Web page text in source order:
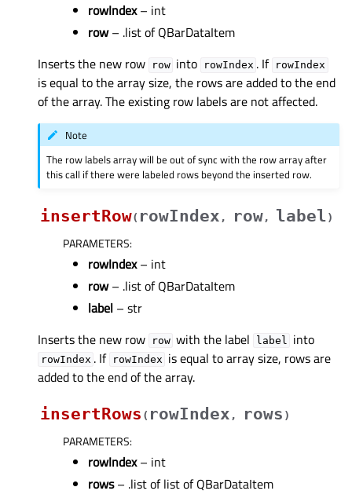
rowIndex– int
row– .list of QBarDataItem
Inserts the new row
row into rowIndex . If rowIndex
is equal to the array size, the rows are added to the end
of the array. The existing row labels are not affected.
Note
The row labels array will be out of sync with the row array after
this call if there were labeled rows beyond the inserted row.
insertRow( rowIndex , row, label)
PARAMETERS:
rowIndex– int
row– .list of QBarDataItem
label – str
Inserts the new row
row with the label label into
rowIndex . If rowIndex is equal to array size, rows are
added to the end of the array.
insertRows ( rowIndex , rows )
PARAMETERS:
rowIndex– int
rows– .list of list of QBarDataItem